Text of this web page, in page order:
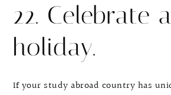
22. Celebrate
holiday.
If your study abroad country has